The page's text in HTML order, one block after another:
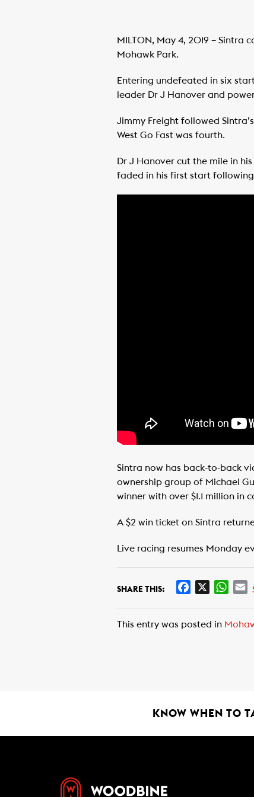
MILTON, May 4, 2019 –
Mohawk Park.
Entering undefeated in six
leader Dr J Hanover and
Jimmy Freight followed
West Go Fast was fourth.
Dr J Hanover cut the mile in
faded in his first start
Sintra now has back-to-back
ownership group of Michael
winner with over $1.1 million in
A $2 win ticket on Sintra
Live racing resumes Monday
SHARE THIS:
e
W
t
E
i
This entry was posted in
KNOW WHEN TO